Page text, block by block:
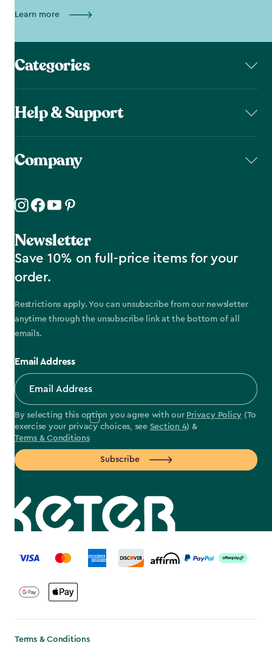
Learn more
Categories
Help & Support
Company
Newsletter
Save 10% on full-price items for your
order.
Restrictions apply. You can unsubscribe from our newsletter
anytime through the unsubscribe link at the bottom of all
emails.
Email Address
By selecting this option you agree with our Privacy Policy (To
exercise your privacy choices, see Section 4) &
Terms & Conditions
Subscribe
label.payment
Terms & Conditions